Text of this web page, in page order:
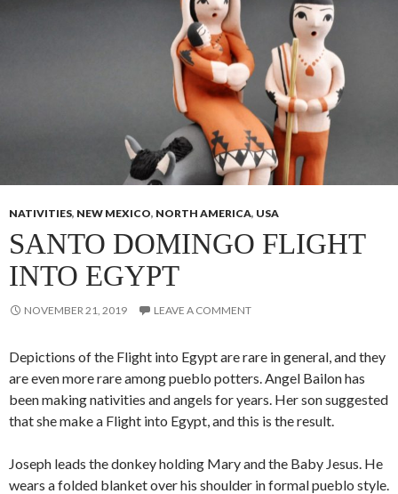
NATIVITIES, NEW MEXICO, NORTH AMERICA, USA
SANTO DOMINGO FLIGHT
INTO EGYPT
NOVEMBER 21, 2019 LEAVE A COMMENT
Depictions of the Flight into Egypt are rare in general, and they
are even more rare among pueblo potters. Angel Bailon has
been making nativities and angels for years. Her son suggested
that she make a Flight into Egypt, and this is the result.
Joseph leads the donkey holding Mary and the Baby Jesus. He
wears a folded blanket over his shoulder in formal pueblo style.